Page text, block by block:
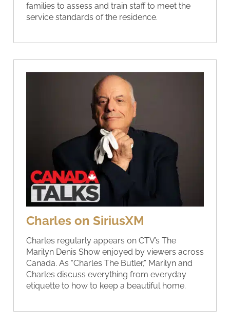
families to assess and train staff to meet the
service standards of the residence.
Charles on SiriusXM
Charles regularly appears on CTV’s The
Marilyn Denis Show enjoyed by viewers across
Canada. As “Charles The Butler,” Marilyn and
Charles discuss everything from everyday
etiquette to how to keep a beautiful home.